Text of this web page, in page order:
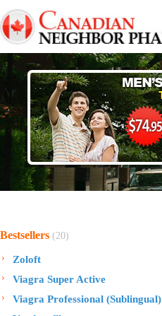
to
content
Bestsellers (20)
Zoloft
Viagra Super Active
Viagra Professional (Sublingual)